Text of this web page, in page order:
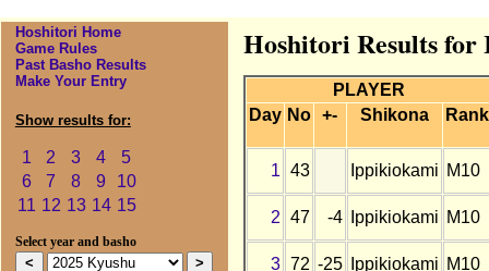
Hoshitori Home
Game Rules
Past Basho Results
Make Your Entry
Show results for:
1 2 3 4
5
6
7 8 9
10
11 12 13 14 15
Select year and basho
Hoshitori Results for
PLAYER
Day No +- Shikona Rank
1 43 Ippikiokami M10
2 47 -4 Ippikiokami M10
3 72 -25 Ippikiokami M10